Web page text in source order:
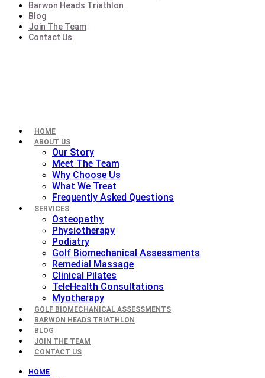
Barwon Heads Triathlon
Blog
Join The Team
Contact Us
HOME
ABOUT US
Our Story
Meet The Team
Why Choose Us
What We Treat
Frequently Asked Questions
SERVICES
Osteopathy
Physiotherapy
Podiatry
Golf Biomechanical Assessments
Remedial Massage
Clinical Pilates
TeleHealth Consultations
Myotherapy
GOLF BIOMECHANICAL ASSESSMENTS
BARWON HEADS TRIATHLON
BLOG
JOIN THE TEAM
CONTACT US
HOME